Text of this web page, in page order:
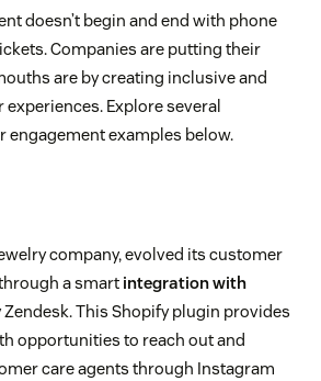
pop-ups:Prompt users
a higher-level feature
made
doesn’t begin and end with phone
Companies are putting their
are by creating inclusive and
Explore several
examples below.
company, evolved its customer
a smart integration with
Zendesk. This Shopify plugin provides
opportunities to reach out and
care agents through Instagram